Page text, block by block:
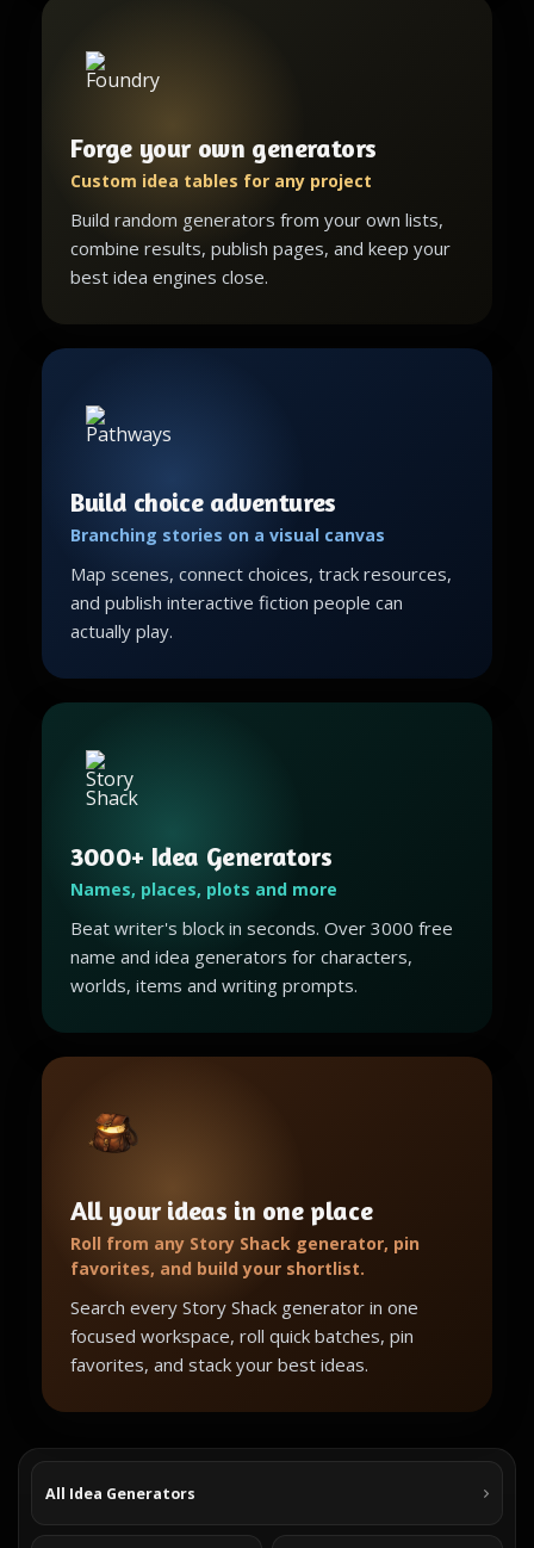
Forge your own generators
Custom idea tables for any project
Build random generators from your own lists,
combine results, publish pages, and keep your
best idea engines close.
Build choice adventures
Branching stories on a visual canvas
Map scenes, connect choices, track resources,
and publish interactive fiction people can
actually play.
3000+ Idea Generators
Names, places, plots and more
Beat writer's block in seconds. Over 3000 free
name and idea generators for characters,
worlds, items and writing prompts.
All your ideas in one place
Roll from any Story Shack generator, pin
favorites, and build your shortlist.
Search every Story Shack generator in one
focused workspace, roll quick batches, pin
favorites, and stack your best ideas.
All Idea Generators